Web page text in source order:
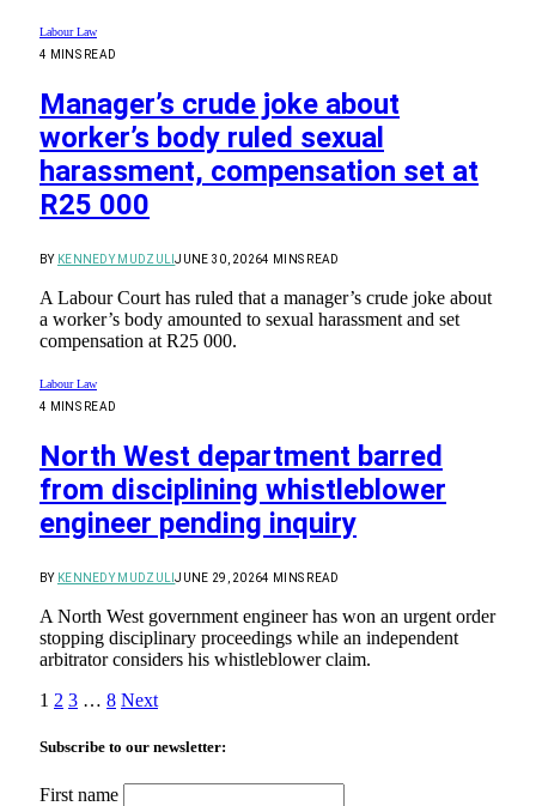
Labour Law
4 MINS READ
Manager’s crude joke about
worker’s body ruled sexual
harassment, compensation set at
R25 000
BY KENNEDY MUDZULIJUNE 30, 20264 MINS READ
A Labour Court has ruled that a manager’s crude joke about
a worker’s body amounted to sexual harassment and set
compensation at R25 000.
Labour Law
4 MINS READ
North West department barred
from disciplining whistleblower
engineer pending inquiry
BY KENNEDY MUDZULIJUNE 29, 20264 MINS READ
A North West government engineer has won an urgent order
stopping disciplinary proceedings while an independent
arbitrator considers his whistleblower claim.
1 2 3 … 8 Next
Subscribe to our newsletter:
First name